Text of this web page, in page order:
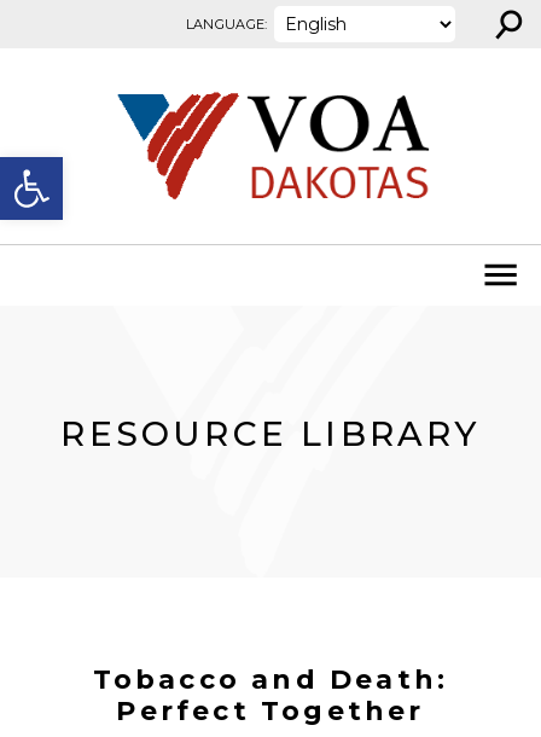
Open toolbar
LANGUAGE: ⚲
RESOURCE LIBRARY
Tobacco and Death:
Perfect Together